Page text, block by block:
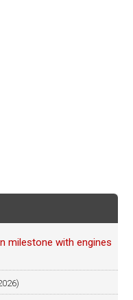
milestone with engines